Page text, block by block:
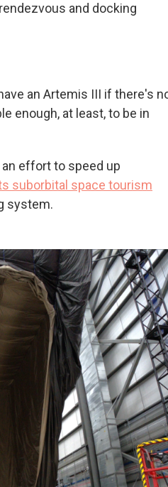
and docking
an Artemis III if there's
enough, at least, to be in
an effort to speed up
suborbital space tourism
system.